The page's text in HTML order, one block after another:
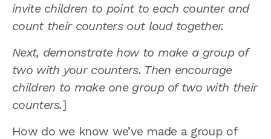
invite children to point to each counter and
count their counters out loud together.
Next, demonstrate how to make a group of
two with your counters. Then encourage
children to make one group of two with their
counters.]
How do we know we’ve made a group of